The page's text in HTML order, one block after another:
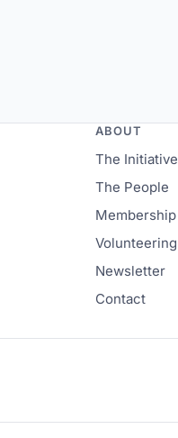
ABOUT
The Initiative
The People
Membership
Volunteering
Newsletter
Contact